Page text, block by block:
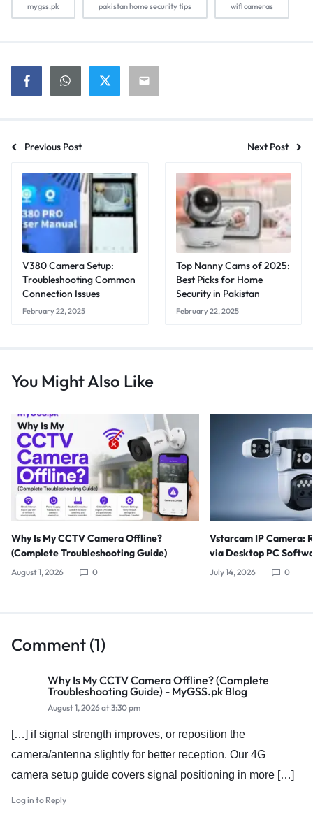
mygss.pk pakistan home security tips wifi cameras
Previous Post Next Post
V380 Camera Setup:
Troubleshooting Common
Connection Issues
February 22, 2025
Top Nanny Cams of 2025:
Best Picks for Home
Security in Pakistan
February 22, 2025
You Might Also Like
Why Is My CCTV Camera Offline?
(Complete Troubleshooting Guide)
August 1, 2026 0
Vstarcam IP Camera:
via Desktop PC
July 14, 2026 0
Comment (1)
Why Is My CCTV Camera Offline? (Complete
Troubleshooting Guide) - MyGSS.pk Blog
August 1, 2026 at 3:30 pm
[…] if signal strength improves, or reposition the
camera/antenna slightly for better reception. Our 4G
camera setup guide covers signal positioning in more […]
Log in to Reply